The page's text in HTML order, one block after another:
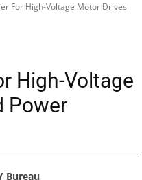
For High-Voltage Motor Drives
High-Voltage
Power
Bureau